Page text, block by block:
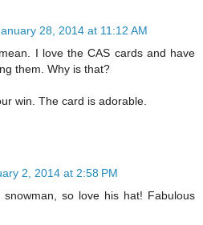
28, 2014 at 11:12 AM
I love the CAS cards and have
them. Why is that?
win. The card is adorable.
2, 2014 at 2:58 PM
so love his hat! Fabulous